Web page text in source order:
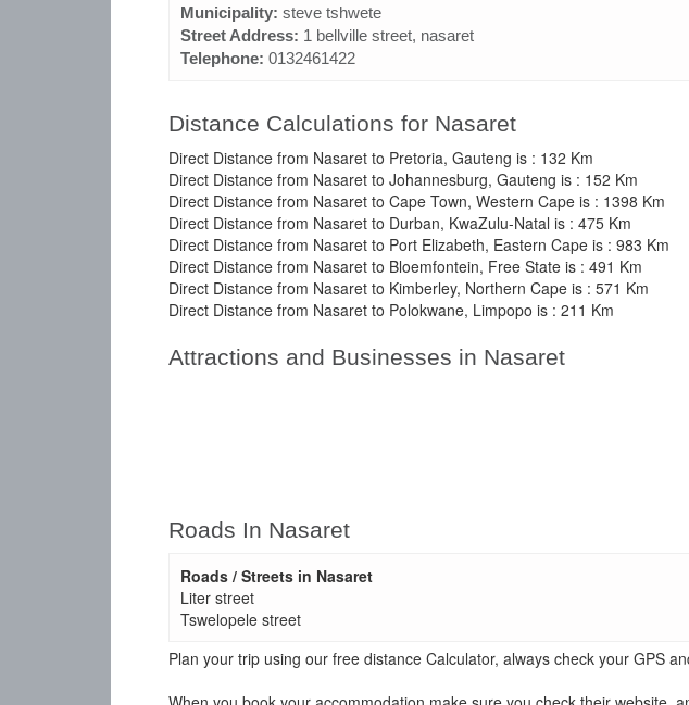
Municipality: steve tshwete
Street Address: 1 bellville street, nasaret
Telephone: 0132461422
Distance Calculations for Nasaret
Direct Distance from Nasaret to Pretoria, Gauteng is : 132 Km
Direct Distance from Nasaret to Johannesburg, Gauteng is : 152 Km
Direct Distance from Nasaret to Cape Town, Western Cape is : 1398 Km
Direct Distance from Nasaret to Durban, KwaZulu-Natal is : 475 Km
Direct Distance from Nasaret to Port Elizabeth, Eastern Cape is : 983 Km
Direct Distance from Nasaret to Bloemfontein, Free State is : 491 Km
Direct Distance from Nasaret to Kimberley, Northern Cape is : 571 Km
Direct Distance from Nasaret to Polokwane, Limpopo is : 211 Km
Attractions and Businesses in Nasaret
Roads In Nasaret
Roads / Streets in Nasaret
Liter street
Tswelopele street
Plan your trip using our free distance Calculator, always check your GPS